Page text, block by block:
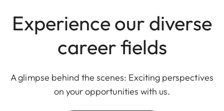
Experience our diverse
career fields
A glimpse behind the scenes: Exciting perspectives
on your opportunities with us.